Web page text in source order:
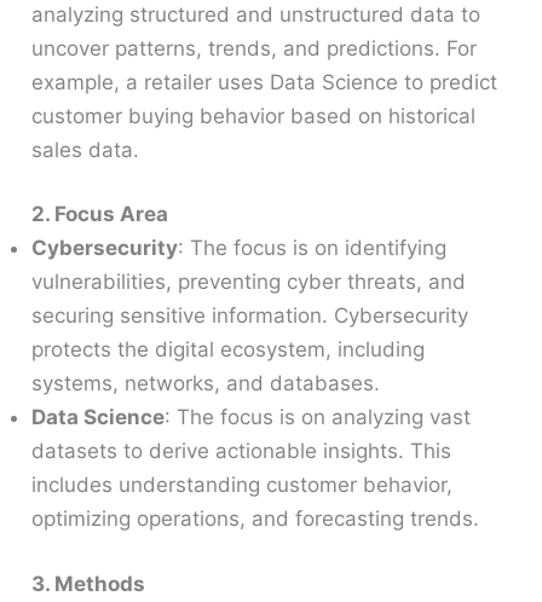
analyzing structured and unstructured data to
uncover patterns, trends, and predictions. For
example, a retailer uses Data Science to predict
customer buying behavior based on historical
sales data.
2. Focus Area
Cybersecurity: The focus is on identifying
vulnerabilities, preventing cyber threats, and
securing sensitive information. Cybersecurity
protects the digital ecosystem, including
systems, networks, and databases.
Data Science: The focus is on analyzing vast
datasets to derive actionable insights. This
includes understanding customer behavior,
optimizing operations, and forecasting trends.
3. Methods